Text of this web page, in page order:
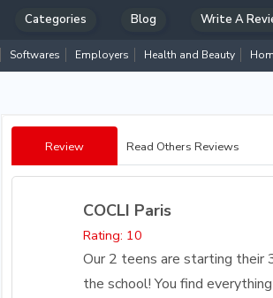
Categories Blog Write A
Softwares Employers Health and Beauty
Review Read Others Reviews
COCLI Paris
Rating: 10
Our 2 teens are starting their
the school! You find